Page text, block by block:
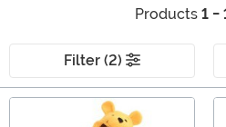
Products 1 -
Filter (2)